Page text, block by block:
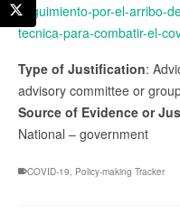
seguimiento-por-el-arribo-
tecnica-para-combatir-el-
Type of Justification:
advisory committee or
Source of Evidence or
National – government
COVID-19 Policy-making Tracker